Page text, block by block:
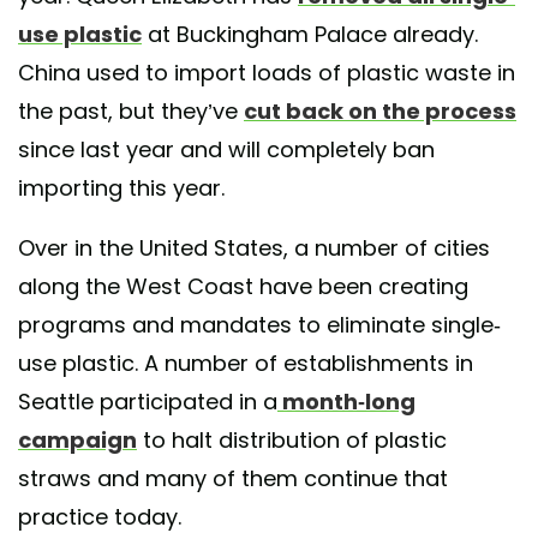
use plastic at Buckingham Palace already.
China used to import loads of plastic waste in
the past, but they’ve cut back on the process
since last year and will completely ban
importing this year.
Over in the United States, a number of cities
along the West Coast have been creating
programs and mandates to eliminate single-
use plastic. A number of establishments in
Seattle participated in a month-long
campaign to halt distribution of plastic
straws and many of them continue that
practice today.